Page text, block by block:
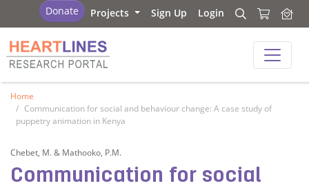
Research Portal
Donate Projects Sign Up Login Search
Search
Home
Communication for social and behaviour change: A case study of
puppetry animation in Kenya
Chebet, M. & Mathooko, P.M.
Communication for social